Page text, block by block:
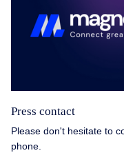
Press contact
Please don't hesitate to
phone.